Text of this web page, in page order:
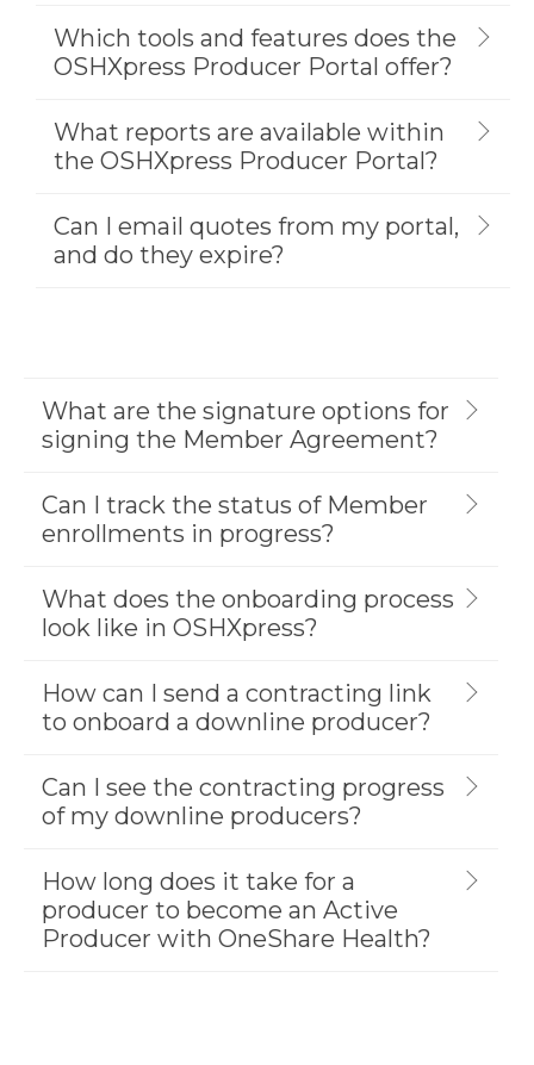
Which tools and features does the
OSHXpress Producer Portal offer?
What reports are available within
the OSHXpress Producer Portal?
Can I email quotes from my portal,
and do they expire?
What are the signature options for
signing the Member Agreement?
Can I track the status of Member
enrollments in progress?
What does the onboarding process
look like in OSHXpress?
How can I send a contracting link
to onboard a downline producer?
Can I see the contracting progress
of my downline producers?
How long does it take for a
producer to become an Active
Producer with OneShare Health?